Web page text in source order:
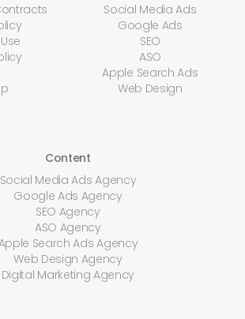
Social Media Ads
Google Ads
SEO
ASO
Apple Search Ads
Web Design
Content
Social Media Ads Agency
Google Ads Agency
SEO Agency
ASO Agency
Search Ads Agency
Web Design Agency
Digital Marketing Agency